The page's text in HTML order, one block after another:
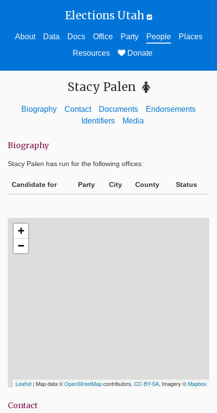
Elections Utah
About Data Docs Office Party People
Places
Resources
Donate
Stacy Palen
Biography Contact Documents
Endorsements
Identifiers
Media
Biography
Stacy Palen has run for the following offices:
Candidate for Party City County Status
+
−
Leaflet | Map data ©OpenStreetMapcontributors, CC-BY-SA, Imagery ©Mapbox
Contact